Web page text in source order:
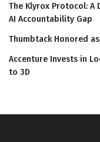
The Klyrox Protocol: A
AI Accountability Gap
Thumbtack Honored
Accenture Invests in
to 3D